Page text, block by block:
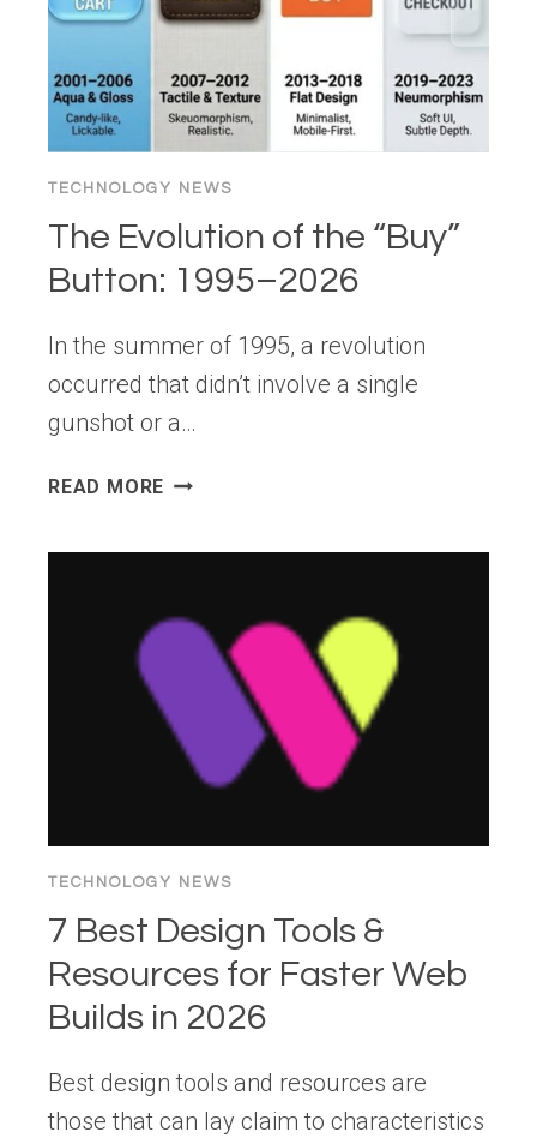
LEARNDASH,
AND
YOUR
TECHNOLOGY NEWS
The Evolution of the “Buy”
Button: 1995–2026
In the summer of 1995, a revolution
occurred that didn’t involve a single
gunshot or a…
READ MORE THE
BUTTON:
1995–
TECHNOLOGY NEWS
7 Best Design Tools &
Resources for Faster Web
Builds in 2026
Best design tools and resources are
those that can lay claim to characteristics